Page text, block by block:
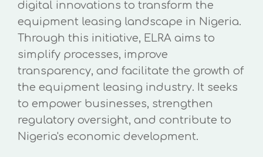
digital innovations to transform the
equipment leasing landscape in Nigeria.
Through this initiative, ELRA aims to
simplify processes, improve
transparency, and facilitate the growth of
the equipment leasing industry. It seeks
to empower businesses, strengthen
regulatory oversight, and contribute to
Nigeria's economic development.